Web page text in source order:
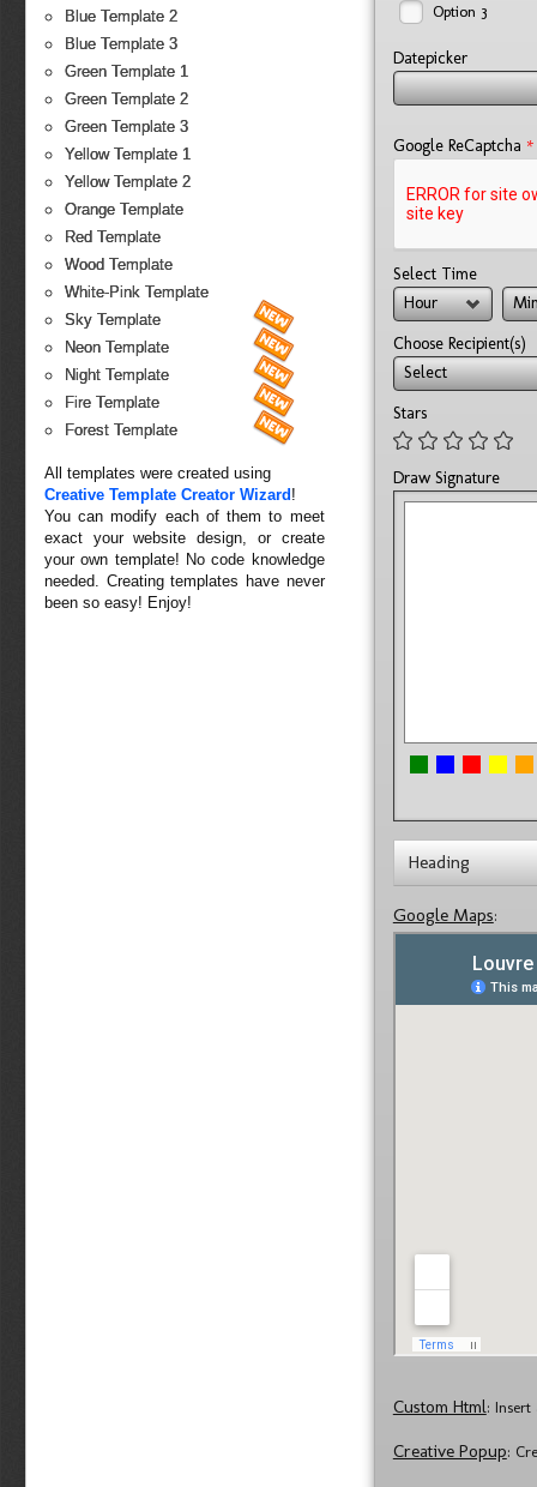
Blue Template 2
Blue Template 3
Green Template 1
Green Template 2
Green Template 3
Yellow Template 1
Yellow Template 2
Orange Template
Red Template
Wood Template
White-Pink Template
Sky Template
Neon Template
Night Template
Fire Template
Forest Template
All templates were created using
Creative Template Creator Wizard !
You can modify each of them to meet
exact your website design, or create
your own template! No code knowledge
needed. Creating templates have never
been so easy! Enjoy!
Option 3
Datepicker
Google ReCaptcha *
Select Time
Hour
Choose Recipient(s)
Select
Stars
Draw Signature
Heading
Google Maps:
Custom Html: Insert
Creative Popup: